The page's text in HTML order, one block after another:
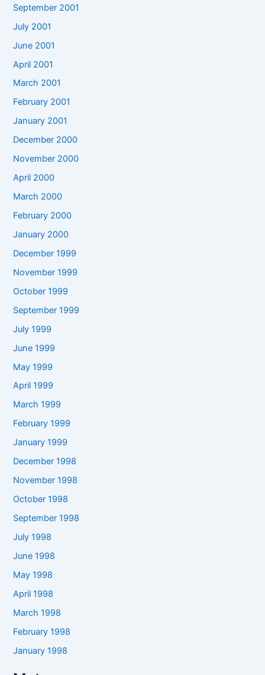
September 2001
July 2001
June 2001
April 2001
March 2001
February 2001
January 2001
December 2000
November 2000
April 2000
March 2000
February 2000
January 2000
December 1999
November 1999
October 1999
September 1999
July 1999
June 1999
May 1999
April 1999
March 1999
February 1999
January 1999
December 1998
November 1998
October 1998
September 1998
July 1998
June 1998
May 1998
April 1998
March 1998
February 1998
January 1998